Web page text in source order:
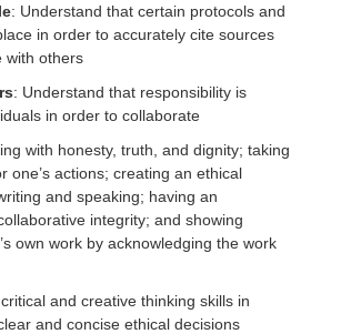
: Understand that certain protocols and
in order to accurately cite sources
with others
: Understand that responsibility is
in order to collaborate
with honesty, truth, and dignity; taking
one’s actions; creating an ethical
and speaking; having an
integrity; and showing
own work by acknowledging the work
and creative thinking skills in
and concise ethical decisions